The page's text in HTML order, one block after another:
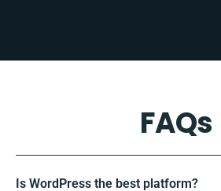
FAQs
Is WordPress the best platform?